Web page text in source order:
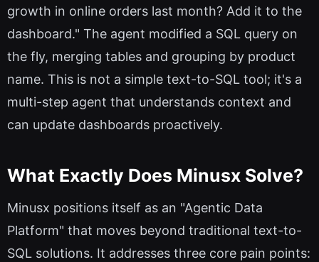
growth in online orders last month? Add it to the
dashboard." The agent modified a SQL query on
the fly, merging tables and grouping by product
name. This is not a simple text-to-SQL tool; it's a
multi-step agent that understands context and
can update dashboards proactively.
What Exactly Does Minusx Solve?
Minusx positions itself as an "Agentic Data
Platform" that moves beyond traditional text-to-
SQL solutions. It addresses three core pain points: